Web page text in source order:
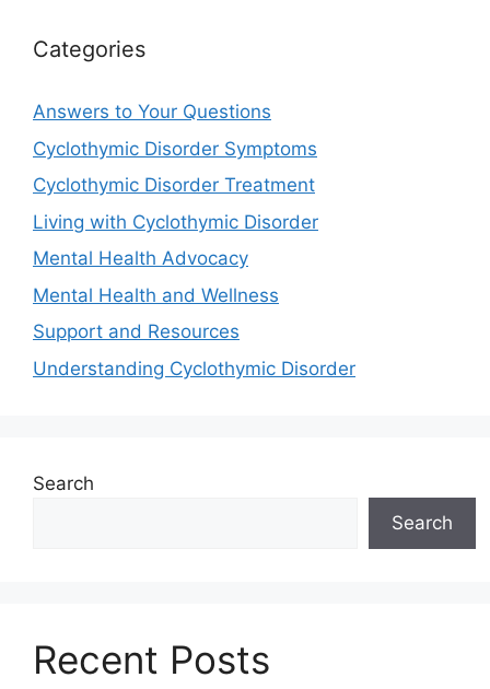
Categories
Answers to Your Questions
Cyclothymic Disorder Symptoms
Cyclothymic Disorder Treatment
Living with Cyclothymic Disorder
Mental Health Advocacy
Mental Health and Wellness
Support and Resources
Understanding Cyclothymic Disorder
Search
Search
Recent Posts